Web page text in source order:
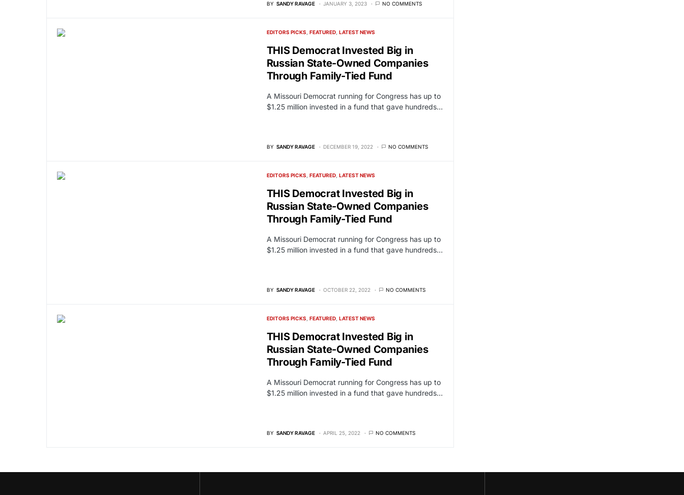
BY SANDY RAVAGE JANUARY 3, 2023 NO COMMENTS
EDITORS PICKS FEATURED LATEST NEWS
THIS Democrat Invested Big in
Russian State-Owned Companies
Through Family-Tied Fund
A Missouri Democrat running for Congress has up to
$1.25 million invested in a fund that gave hundreds…
BY SANDY RAVAGE DECEMBER 19, 2022 NO COMMENTS
EDITORS PICKS FEATURED LATEST NEWS
THIS Democrat Invested Big in
Russian State-Owned Companies
Through Family-Tied Fund
A Missouri Democrat running for Congress has up to
$1.25 million invested in a fund that gave hundreds…
BY SANDY RAVAGE OCTOBER 22, 2022 NO COMMENTS
EDITORS PICKS FEATURED LATEST NEWS
THIS Democrat Invested Big in
Russian State-Owned Companies
Through Family-Tied Fund
A Missouri Democrat running for Congress has up to
$1.25 million invested in a fund that gave hundreds…
BY SANDY RAVAGE APRIL 25, 2022 NO COMMENTS